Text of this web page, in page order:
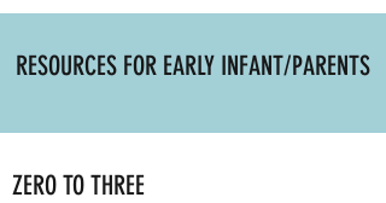
RESOURCES FOR EARLY INFANT/PARENTS
ZERO TO THREE